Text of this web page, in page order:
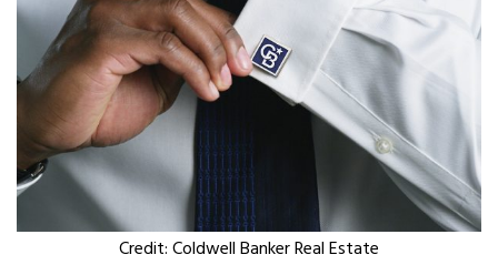
Credit: Coldwell Banker Real Estate